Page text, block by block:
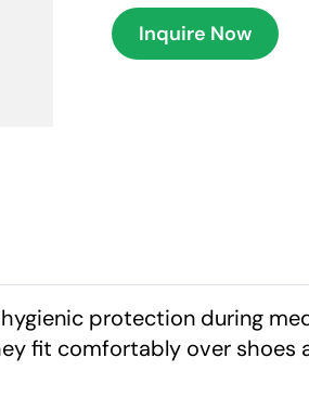
Inquire Now
protection during
fit comfortably over shoes